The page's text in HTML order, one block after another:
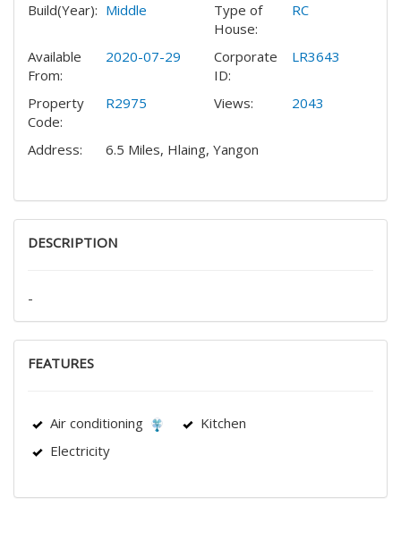
Build(Year): Middle
Type of
House:
RC
Available
From:
2020-07-29
Corporate
ID:
LR3643
Property
Code:
R2975 Views: 2043
Address: 6.5 Miles, Hlaing, Yangon
DESCRIPTION
-
FEATURES
Air conditioning
Kitchen
Electricity